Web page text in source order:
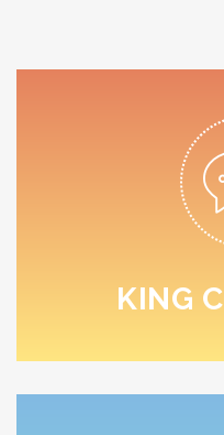
KING
Lorem ipsum dolor sit
sed do